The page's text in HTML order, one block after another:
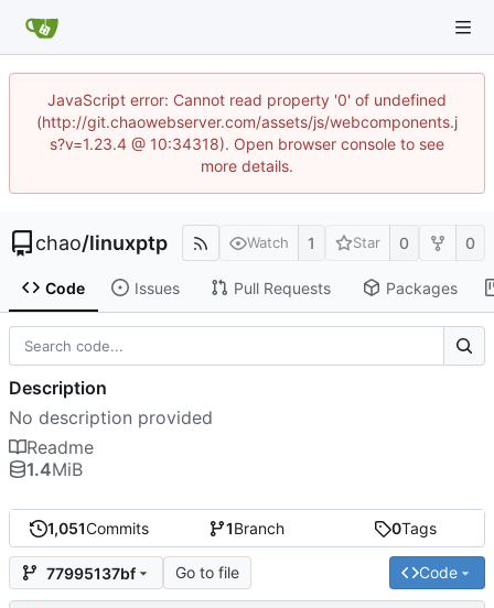
JavaScript error: Cannot read property '0' of undefined
(http://git.chaowebserver.com/assets/js/webcomponents.j
s?v=1.23.4 @ 10:34318). Open browser console to see
more details.
chao/linuxptp Watch 1 Star 0 0
Code Issues Pull Requests Packages
1,051Commits 1Branch 0Tags
77995137bf Go to file Code
Description
No description provided
Readme
1.4MiB